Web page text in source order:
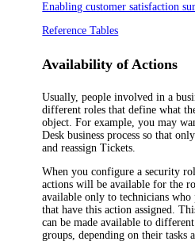
Enabling customer satisfaction
Reference Tables
Availability of Actions
Usually, people involved in a
different roles that define what
object. For example, you may
Desk business process so that
and reassign Tickets.
When you configure a security
actions will be available for the
available only to technicians who
that have this action assigned.
can be made available to
groups, depending on their tasks